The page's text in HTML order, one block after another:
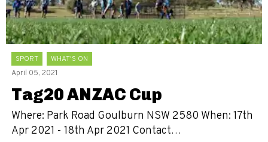
SPORT
WHAT'S ON
April 05, 2021
Tag20 ANZAC Cup
Where: Park Road Goulburn NSW 2580 When: 17th
Apr 2021 - 18th Apr 2021 Contact…